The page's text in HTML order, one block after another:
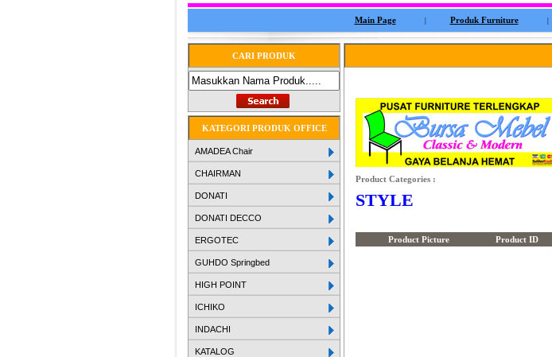
Main Page Produk Furniture
CARI PRODUK
KATEGORI PRODUK OFFICE
AMADEA Chair
CHAIRMAN
DONATI
DONATI DECCO
ERGOTEC
GUHDO Springbed
HIGH POINT
ICHIKO
INDACHI
KATALOG
Product Categories :
STYLE
Product Picture Product ID